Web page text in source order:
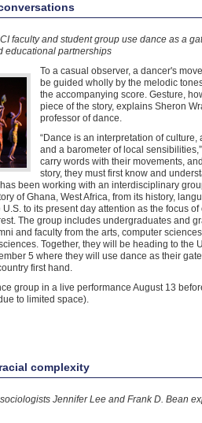
faculty and student group use dance as a
educational partnerships
To a casual observer, a dancer's
be guided wholly by the melodic
the accompanying score. Gesture,
piece of the story, explains Sheron
professor of dance.
“Dance is an interpretation of culture,
and a barometer of local
carry words with their movements,
story, they must first know and
been working with an interdisciplinary
of Ghana, West Africa, from its history,
to its present day attention as the focus of
The group includes undergraduates and
and faculty from the arts, computer
Together, they will be heading to the
5 where they will use dance as their
first hand.
group in a live performance August 13
to limited space).
complexity
Jennifer Lee and Frank D. Bean